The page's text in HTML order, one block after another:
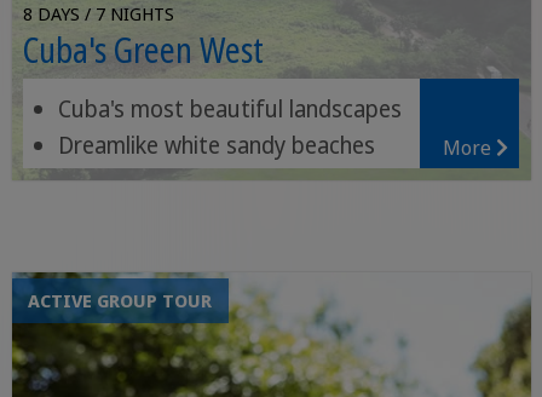
8 DAYS / 7 NIGHTS
Cuba's Green West
Cuba's most beautiful landscapes
Dreamlike white sandy beaches
Orchid gardens and waterfalls
More
ACTIVE GROUP TOUR